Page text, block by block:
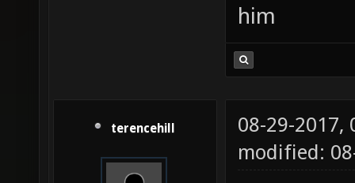
him
terencehill
08-29-2017,
modified: